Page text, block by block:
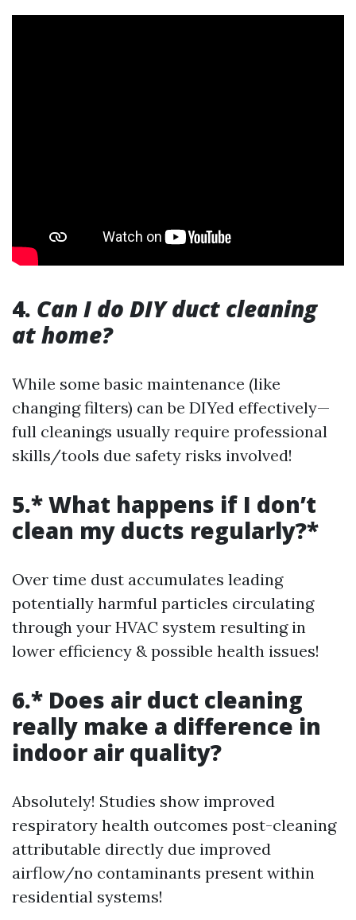
4. Can I do DIY duct cleaning
at home?
While some basic maintenance (like
changing filters) can be DIYed effectively—
full cleanings usually require professional
skills/tools due safety risks involved!
5.* What happens if I don’t
clean my ducts regularly?*
Over time dust accumulates leading
potentially harmful particles circulating
through your HVAC system resulting in
lower efficiency & possible health issues!
6.* Does air duct cleaning
really make a difference in
indoor air quality?
Absolutely! Studies show improved
respiratory health outcomes post-cleaning
attributable directly due improved
airflow/no contaminants present within
residential systems!